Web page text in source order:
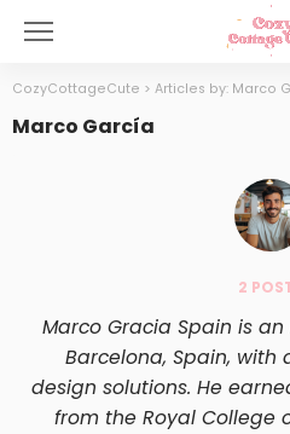
CozyCottageCute > Articles by: Marco
Marco García
2
Marco Gracia Spain is
Barcelona, Spain, with
design solutions. He
from the Royal College